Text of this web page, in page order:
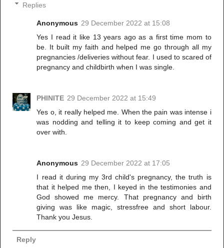
Replies
Anonymous 29 December 2022 at 15:08
Yes I read it like 13 years ago as a first time mom to
be. It built my faith and helped me go through all my
pregnancies /deliveries without fear. I used to scared of
pregnancy and childbirth when I was single.
PHINITE 29 December 2022 at 15:49
Yes o, it really helped me. When the pain was intense i
was nodding and telling it to keep coming and get it
over with.
Anonymous 29 December 2022 at 17:05
I read it during my 3rd child's pregnancy, the truth is
that it helped me then, I keyed in the testimonies and
God showed me mercy. That pregnancy and birth
giving was like magic, stressfree and short labour.
Thank you Jesus.
Reply